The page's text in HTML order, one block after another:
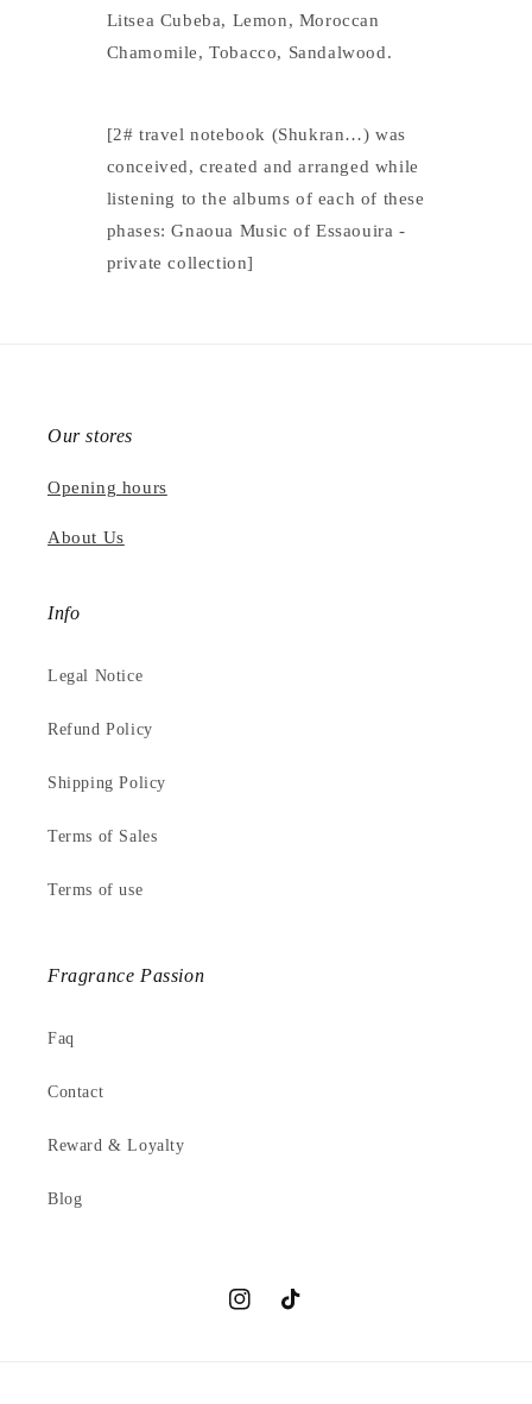
Litsea Cubeba, Lemon, Moroccan
Chamomile, Tobacco, Sandalwood.
[2# travel notebook (Shukran…) was
conceived, created and arranged while
listening to the albums of each of these
phases: Gnaoua Music of Essaouira -
private collection]
Our stores
Opening hours
About Us
Info
Legal Notice
Refund Policy
Shipping Policy
Terms of Sales
Terms of use
Fragrance Passion
Faq
Contact
Reward & Loyalty
Blog
InstagramTikTok